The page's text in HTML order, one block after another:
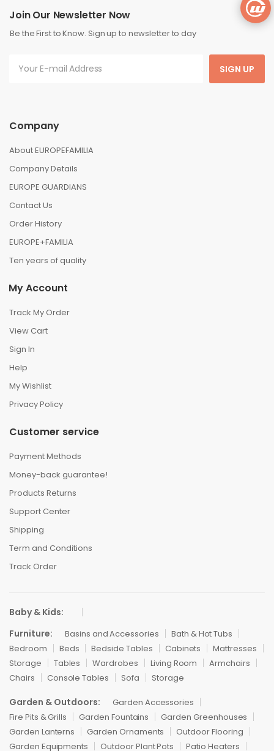
Join Our Newsletter Now
Be the First to Know. Sign up to newsletter to day
SIGN UP
Company
About EUROPEFAMILIA
Company Details
EUROPE GUARDIANS
Contact Us
Order History
EUROPE+FAMILIA
Ten years of quality
My Account
Track My Order
View Cart
Sign In
Help
My Wishlist
Privacy Policy
Customer service
Payment Methods
Money-back guarantee!
Products Returns
Support Center
Shipping
Term and Conditions
Track Order
Baby & Kids:
Furniture:
Basins and Accessories
Bath & Hot Tubs
Bedroom
Beds Bedside Tables Cabinets
Mattresses
Storage
Tables Wardrobes Living Room
Armchairs
Chairs
Console Tables Sofa Storage
Garden & Outdoors:
Garden Accessories
Fire Pits & Grills
Garden Fountains
Garden Greenhouses
Garden Lanterns
Garden Ornaments
Outdoor Flooring
Garden Equipments
Outdoor Plant Pots Patio Heaters